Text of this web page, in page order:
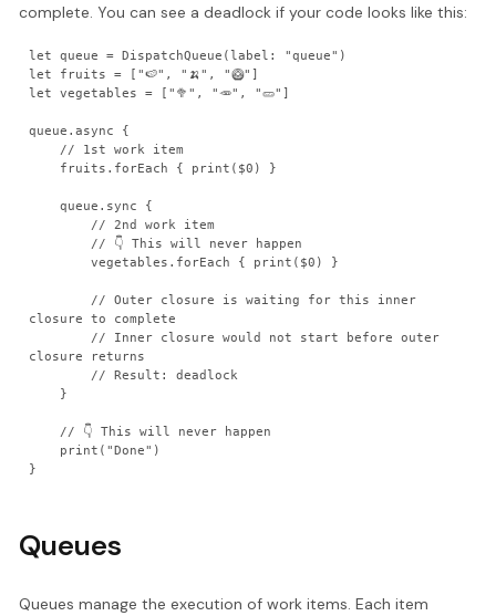
complete. You can see a deadlock if your code looks like this:
let queue = DispatchQueue(label: "queue")
let fruits = ["🍉", "🍌", "🥝"]
let vegetables = ["🥦", "🥕", "🥒"]
queue.async {
    queue.sync {
        vegetables.forEach { print($0) }
closure to complete
closure returns
}
Queues
Queues manage the execution of work items. Each item